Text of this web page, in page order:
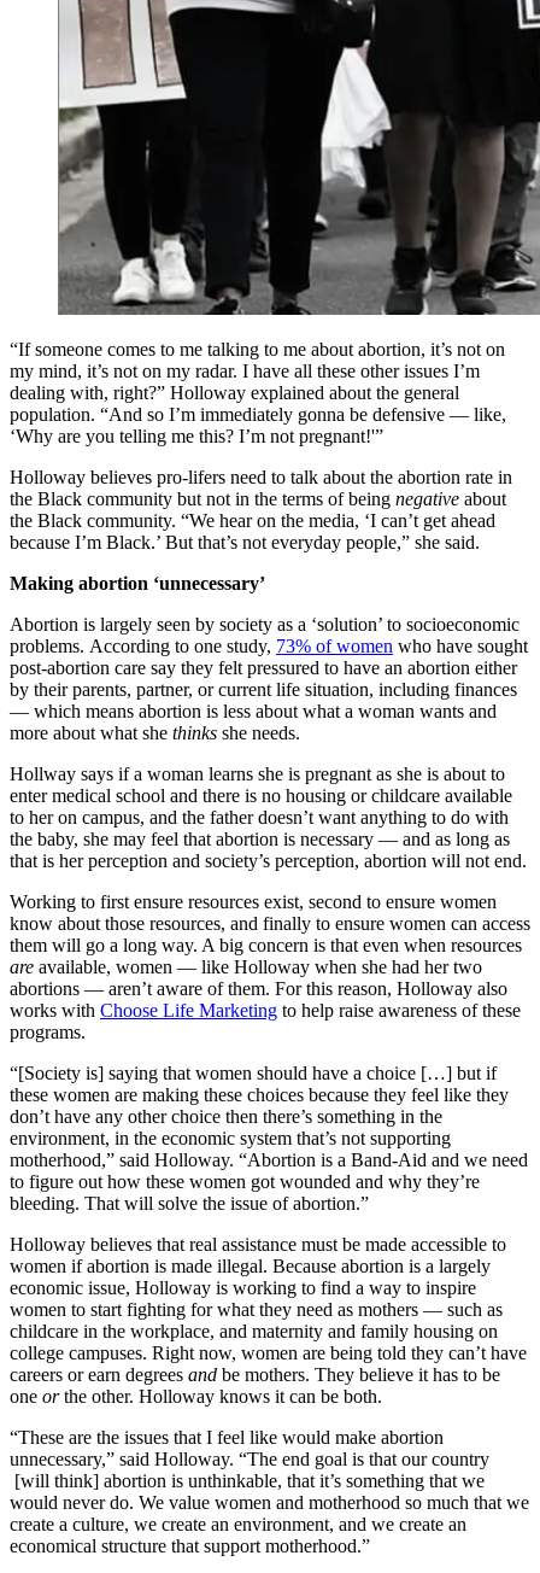
“If someone comes to me talking to me about abortion, it’s not on
my mind, it’s not on my radar. I have all these other issues I’m
dealing with, right?” Holloway explained about the general
population. “And so I’m immediately gonna be defensive — like,
‘Why are you telling me this? I’m not pregnant!'”
Holloway believes pro-lifers need to talk about the abortion rate in
the Black community but not in the terms of being negative about
the Black community. “We hear on the media, ‘I can’t get ahead
because I’m Black.’ But that’s not everyday people,” she said.
Making abortion ‘unnecessary’
Abortion is largely seen by society as a ‘solution’ to socioeconomic
problems. According to one study, 73% of women who have sought
post-abortion care say they felt pressured to have an abortion either
by their parents, partner, or current life situation, including finances
— which means abortion is less about what a woman wants and
more about what she thinks she needs.
Hollway says if a woman learns she is pregnant as she is about to
enter medical school and there is no housing or childcare available
to her on campus, and the father doesn’t want anything to do with
the baby, she may feel that abortion is necessary — and as long as
that is her perception and society’s perception, abortion will not end.
Working to first ensure resources exist, second to ensure women
know about those resources, and finally to ensure women can access
them will go a long way. A big concern is that even when resources
are available, women — like Holloway when she had her two
abortions — aren’t aware of them. For this reason, Holloway also
works with Choose Life Marketing to help raise awareness of these
programs.
“[Society is] saying that women should have a choice […] but if
these women are making these choices because they feel like they
don’t have any other choice then there’s something in the
environment, in the economic system that’s not supporting
motherhood,” said Holloway. “Abortion is a Band-Aid and we need
to figure out how these women got wounded and why they’re
bleeding. That will solve the issue of abortion.”
Holloway believes that real assistance must be made accessible to
women if abortion is made illegal. Because abortion is a largely
economic issue, Holloway is working to find a way to inspire
women to start fighting for what they need as mothers — such as
childcare in the workplace, and maternity and family housing on
college campuses. Right now, women are being told they can’t have
careers or earn degrees and be mothers. They believe it has to be
one orthe other. Holloway knows it can be both.
“These are the issues that I feel like would make abortion
unnecessary,” said Holloway. “The end goal is that our country
[will think] abortion is unthinkable, that it’s something that we
would never do. We value women and motherhood so much that we
create a culture, we create an environment, and we create an
economical structure that support motherhood.”